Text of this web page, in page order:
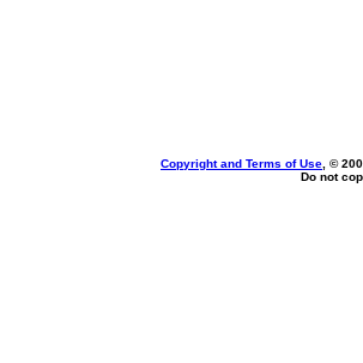
Copyright and Terms of Use , ©
Do not